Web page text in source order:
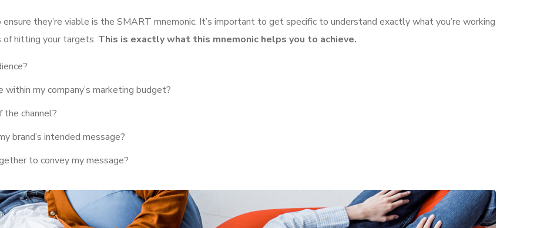
they’re viable is the SMART mnemonic. It’s important to get specific to understand exactly what you’re working
of hitting your targets. This is exactly what this mnemonic helps you to achieve.
my company’s marketing budget?
channel?
brand’s intended message?
to convey my message?